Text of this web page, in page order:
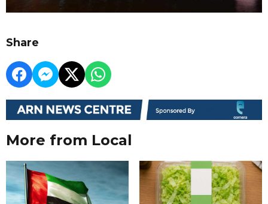
Share
More from Local